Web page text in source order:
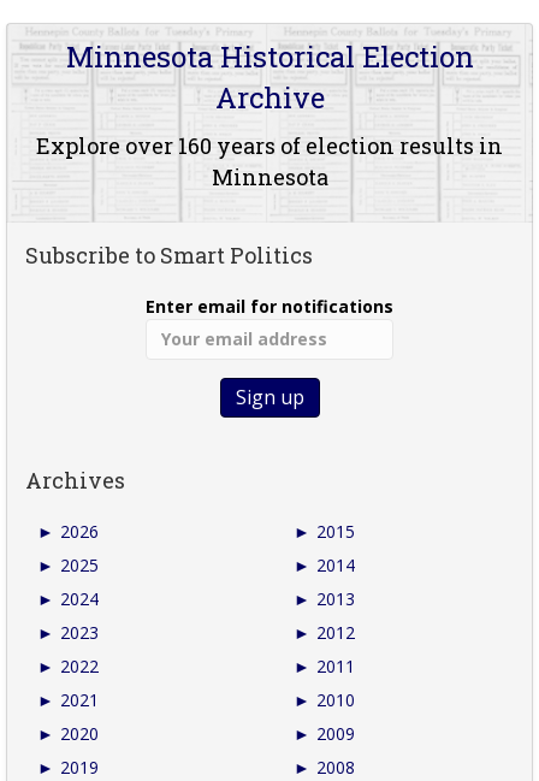
Minnesota Historical Election
Archive
Explore over 160 years of election results in
Minnesota
Subscribe to Smart Politics
Enter email for notifications
Archives
► 2026
► 2025
► 2024
► 2023
► 2022
► 2021
► 2020
► 2019
► 2015
► 2014
► 2013
► 2012
► 2011
► 2010
► 2009
► 2008